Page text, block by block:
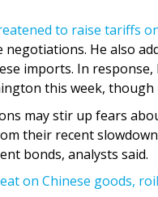
to raise tariffs
He also
imports. In
this week,
may stir up fears
their recent
bonds, analysts said.
on Chinese goods,